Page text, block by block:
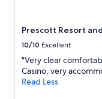
Prescott Resort
10/10 Excellent
"Very clear
Casino, very
Read Less